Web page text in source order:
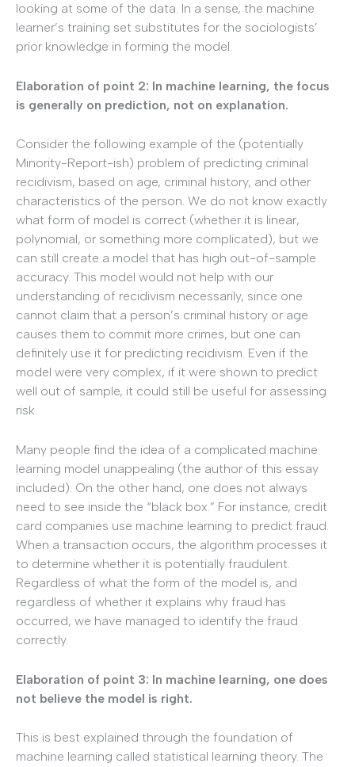
looking at some of the data. In a sense, the machine
learner’s training set substitutes for the sociologists’
prior knowledge in forming the model.
Elaboration of point 2: In machine learning, the focus
is generally on prediction, not on explanation.
Consider the following example of the (potentially
Minority-Report-ish) problem of predicting criminal
recidivism, based on age, criminal history, and other
characteristics of the person. We do not know exactly
what form of model is correct (whether it is linear,
polynomial, or something more complicated), but we
can still create a model that has high out-of-sample
accuracy. This model would not help with our
understanding of recidivism necessarily, since one
cannot claim that a person’s criminal history or age
causes them to commit more crimes, but one can
definitely use it for predicting recidivism. Even if the
model were very complex, if it were shown to predict
well out of sample, it could still be useful for assessing
risk.
Many people find the idea of a complicated machine
learning model unappealing (the author of this essay
included). On the other hand, one does not always
need to see inside the “black box.” For instance, credit
card companies use machine learning to predict fraud.
When a transaction occurs, the algorithm processes it
to determine whether it is potentially fraudulent.
Regardless of what the form of the model is, and
regardless of whether it explains why fraud has
occurred, we have managed to identify the fraud
correctly.
Elaboration of point 3: In machine learning, one does
not believe the model is right.
This is best explained through the foundation of
machine learning called statistical learning theory. The